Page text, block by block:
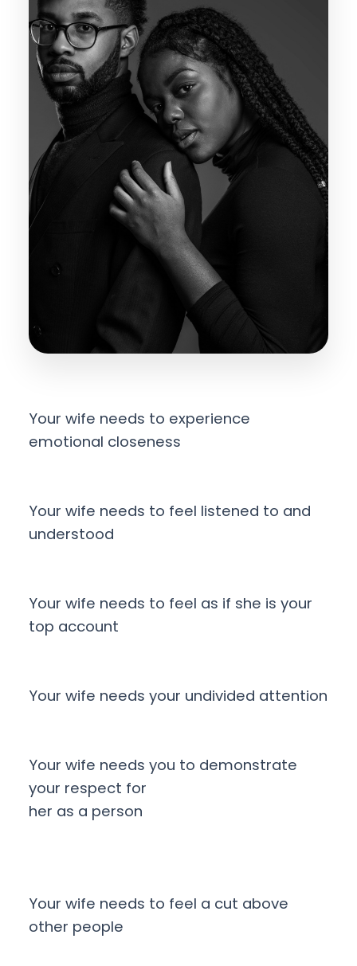
Your wife needs to experience
emotional closeness
Your wife needs to feel listened to and
understood
Your wife needs to feel as if she is your
top account
Your wife needs your undivided attention
Your wife needs you to demonstrate
your respect for
her as a person
Your wife needs to feel a cut above
other people